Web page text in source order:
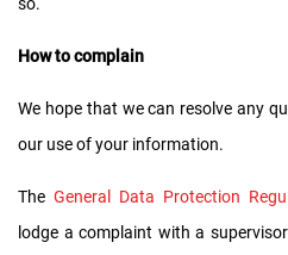
How to complain
We hope that we can resolve any
our use of your information.
The General Data Protection
lodge a complaint with a